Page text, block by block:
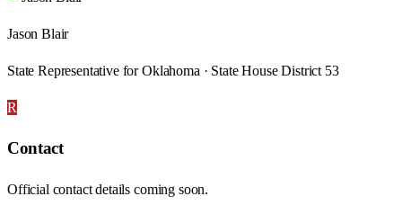
Jason Blair
State Representative for Oklahoma · State House District 53
R
Contact
Official contact details coming soon.